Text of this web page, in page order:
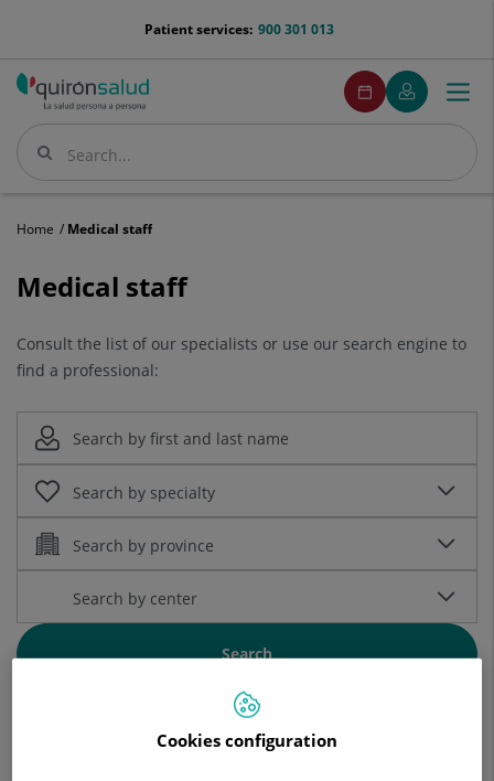
menu-
900 301 013
Patient services:
Search
Search
menuPedirCita
Make
an
appointment
My
Quirónsalud
Menu
Home Medical staff
Medical
staff
Medical staff
Consult the list of our specialists or use our search engine to
find a professional:
Search
Search by alphabetical name:
Cookies configuration